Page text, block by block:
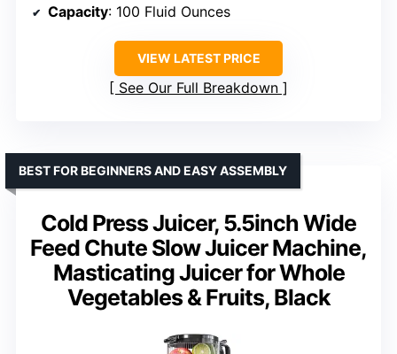
Capacity: 100 Fluid Ounces
VIEW LATEST PRICE
See Our Full Breakdown
Cold Press Juicer, 5.5inch Wide
Feed Chute Slow Juicer Machine,
Masticating Juicer for Whole
Vegetables & Fruits, Black
BEST FOR BEGINNERS AND EASY ASSEMBLY